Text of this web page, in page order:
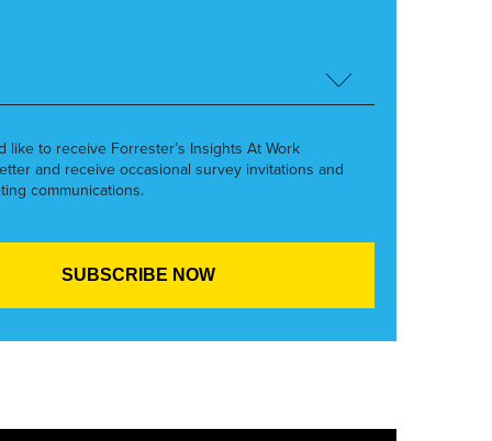
like to receive Forrester’s Insights At Work
and receive occasional survey invitations and
communications.